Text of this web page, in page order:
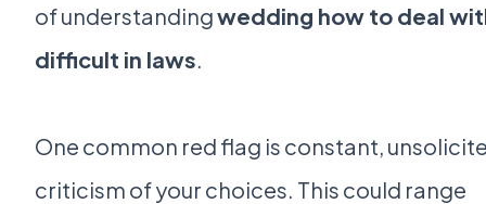
of understandingwedding how to deal
difficult in laws.
One common red flag is constant,
criticism of your choices. This could range